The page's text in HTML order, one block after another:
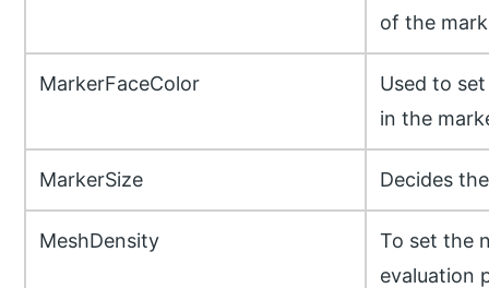
of the
MarkerFaceColor
Used to
in the
MarkerSize Decides
MeshDensity
To set the
evaluation